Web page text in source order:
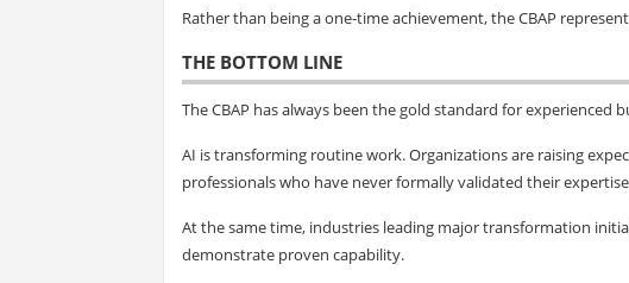
Rather than being a one-time achievement, the CBAP
THE BOTTOM LINE
The CBAP has always been the gold standard for experienced
AI is transforming routine work. Organizations are raising
professionals who have never formally validated their
At the same time, industries leading major transformation
demonstrate proven capability.